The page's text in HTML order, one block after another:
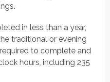
in less than a year,
traditional or evening
to complete and
hours, including 235